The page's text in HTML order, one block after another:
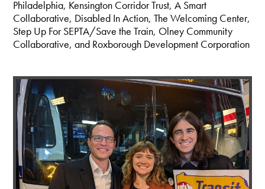
Philadelphia, Kensington Corridor Trust, A Smart
Collaborative, Disabled In Action, The Welcoming Center,
Step Up For SEPTA/Save the Train, Olney Community
Collaborative, and Roxborough Development Corporation